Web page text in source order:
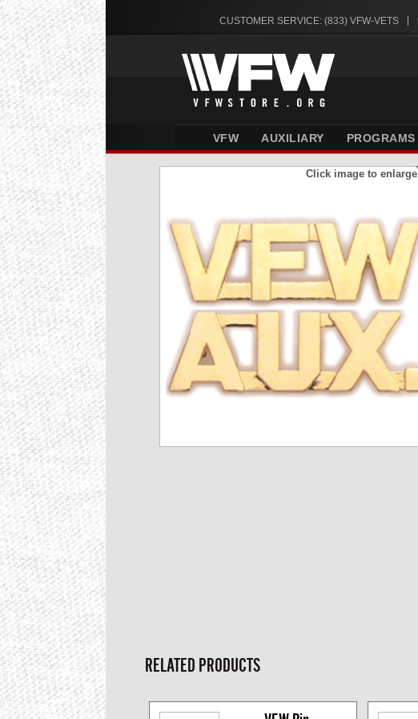
CUSTOMER SERVICE: (833) VFW-VETS
VFW AUXILIARY PROGRAMS
Click image to enlarge
RELATED PRODUCTS